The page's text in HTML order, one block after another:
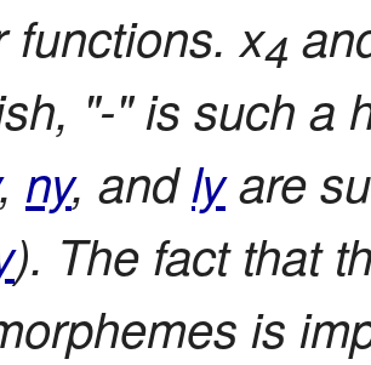
functions. x4
"-" is such a
, ny, andlyare
). The fact that
is